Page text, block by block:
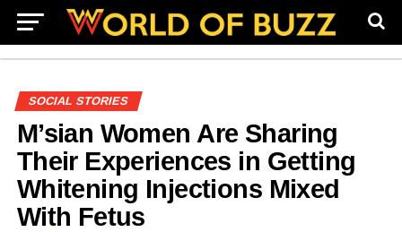
SOCIAL STORIES
M’sian Women Are Sharing
Their Experiences in Getting
Whitening Injections Mixed
With Fetus